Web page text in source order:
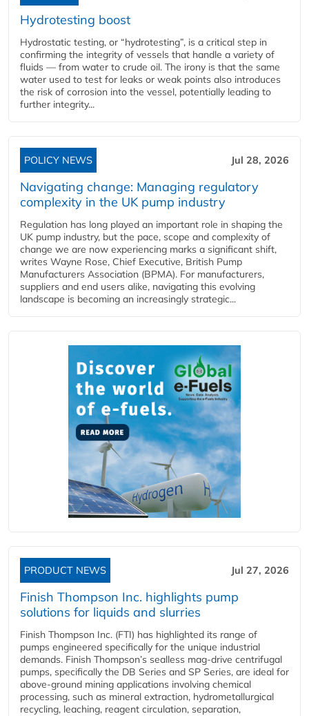
Hydrotesting boost
Hydrostatic testing, or “hydrotesting”, is a critical step in
confirming the integrity of vessels that handle a variety of
fluids — from water to crude oil. The irony is that the same
water used to test for leaks or weak points also introduces
the risk of corrosion into the vessel, potentially leading to
further integrity...
POLICY NEWS Jul 28, 2026
Navigating change: Managing regulatory
complexity in the UK pump industry
Regulation has long played an important role in shaping the
UK pump industry, but the pace, scope and complexity of
change we are now experiencing marks a significant shift,
writes Wayne Rose, Chief Executive, British Pump
Manufacturers Association (BPMA). For manufacturers,
suppliers and end users alike, navigating this evolving
landscape is becoming an increasingly strategic...
PRODUCT NEWS Jul 27, 2026
Finish Thompson Inc. highlights pump
solutions for liquids and slurries
Finish Thompson Inc. (FTI) has highlighted its range of
pumps engineered specifically for the unique industrial
demands. Finish Thompson’s sealless mag-drive centrifugal
pumps, specifically the DB Series and SP Series, are ideal for
above-ground mining applications involving chemical
processing, such as mineral extraction, hydrometallurgical
recycling, leaching, reagent circulation, separation,